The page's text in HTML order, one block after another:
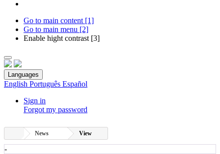
Go to main content [1]
Go to main menu [2]
Enable hight contrast [3]
Languages
English Português Español
Sign in
Forgot my password
News View
-